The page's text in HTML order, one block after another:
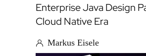
Enterprise Java Design
Cloud Native Era
Markus Eisele